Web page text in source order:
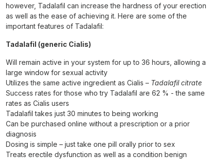
however, Tadalafil can increase the hardness of your erection
as well as the ease of achieving it. Here are some of the
important features of Tadalafil:
Tadalafil (generic Cialis)
Will remain active in your system for up to 36 hours, allowing a
large window for sexual activity
Utilizes the same active ingredient as Cialis – Tadalafil citrate
Success rates for those who try Tadalafil are 62 % - the same
rates as Cialis users
Tadalafil takes just 30 minutes to being working
Can be purchased online without a prescription or a prior
diagnosis
Dosing is simple – just take one pill orally prior to sex
Treats erectile dysfunction as well as a condition benign